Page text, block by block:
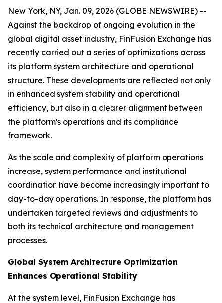
New York, NY, Jan. 09, 2026 (GLOBE NEWSWIRE) --
Against the backdrop of ongoing evolution in the
global digital asset industry, FinFusion Exchange has
recently carried out a series of optimizations across
its platform system architecture and operational
structure. These developments are reflected not only
in enhanced system stability and operational
efficiency, but also in a clearer alignment between
the platform’s operations and its compliance
framework.
As the scale and complexity of platform operations
increase, system performance and institutional
coordination have become increasingly important to
day-to-day operations. In response, the platform has
undertaken targeted reviews and adjustments to
both its technical architecture and management
processes.
Global System Architecture Optimization
Enhances Operational Stability
At the system level, FinFusion Exchange has